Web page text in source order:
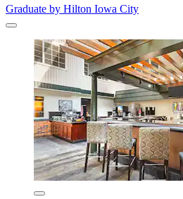
Graduate by Hilton Iowa City